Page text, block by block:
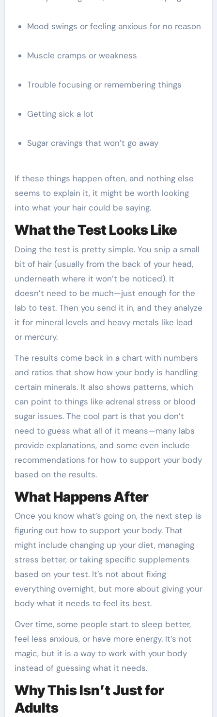
Mood swings or feeling anxious for no reason
Muscle cramps or weakness
Trouble focusing or remembering things
Getting sick a lot
Sugar cravings that won’t go away
If these things happen often, and nothing else
seems to explain it, it might be worth looking
into what your hair could be saying.
What the Test Looks Like
Doing the test is pretty simple. You snip a small
bit of hair (usually from the back of your head,
underneath where it won’t be noticed). It
doesn’t need to be much—just enough for the
lab to test. Then you send it in, and they analyze
it for mineral levels and heavy metals like lead
or mercury.
The results come back in a chart with numbers
and ratios that show how your body is handling
certain minerals. It also shows patterns, which
can point to things like adrenal stress or blood
sugar issues. The cool part is that you don’t
need to guess what all of it means—many labs
provide explanations, and some even include
recommendations for how to support your body
based on the results.
What Happens After
Once you know what’s going on, the next step is
figuring out how to support your body. That
might include changing up your diet, managing
stress better, or taking specific supplements
based on your test. It’s not about fixing
everything overnight, but more about giving your
body what it needs to feel its best.
Over time, some people start to sleep better,
feel less anxious, or have more energy. It’s not
magic, but it is a way to work with your body
instead of guessing what it needs.
Why This Isn’t Just for
Adults